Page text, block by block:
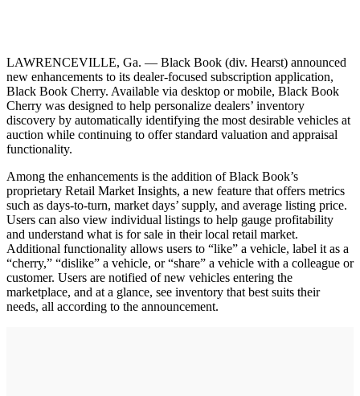
LAWRENCEVILLE, Ga. — Black Book (div. Hearst) announced
new enhancements to its dealer-focused subscription application,
Black Book Cherry. Available via desktop or mobile, Black Book
Cherry was designed to help personalize dealers’ inventory
discovery by automatically identifying the most desirable vehicles at
auction while continuing to offer standard valuation and appraisal
functionality.
Among the enhancements is the addition of Black Book’s
proprietary Retail Market Insights, a new feature that offers metrics
such as days-to-turn, market days’ supply, and average listing price.
Users can also view individual listings to help gauge profitability
and understand what is for sale in their local retail market.
Additional functionality allows users to “like” a vehicle, label it as a
“cherry,” “dislike” a vehicle, or “share” a vehicle with a colleague or
customer. Users are notified of new vehicles entering the
marketplace, and at a glance, see inventory that best suits their
needs, all according to the announcement.